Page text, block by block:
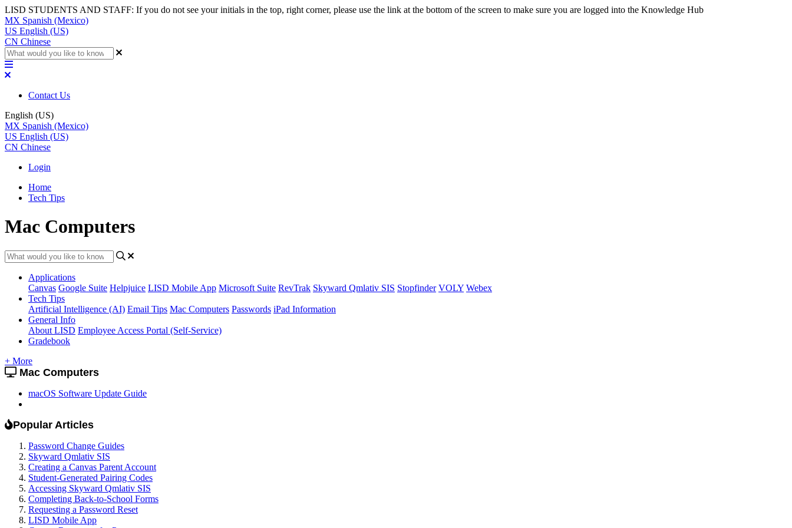
LISD STUDENTS AND STAFF: If you do not see your initials in the top, right corner, please use the link at the bottom of the screen to make sure you are logged into the Knowledge Hub
MX Spanish (Mexico)
US English (US)
CN Chinese
Contact Us
English (US)
MX Spanish (Mexico)
US English (US)
CN Chinese
Login
Home
Tech Tips
Mac Computers
Applications
Canvas Google Suite Helpjuice LISD Mobile App Microsoft Suite RevTrak Skyward Qmlativ SIS Stopfinder VOLY Webex
Tech Tips
Artificial Intelligence (AI) Email Tips Mac Computers Passwords iPad Information
General Info
About LISD Employee Access Portal (Self-Service)
Gradebook
+ More
Mac Computers
macOS Software Update Guide
Popular Articles
Password Change Guides
Skyward Qmlativ SIS
Creating a Canvas Parent Account
Student-Generated Pairing Codes
Accessing Skyward Qmlativ SIS
Completing Back-to-School Forms
Requesting a Password Reset
LISD Mobile App